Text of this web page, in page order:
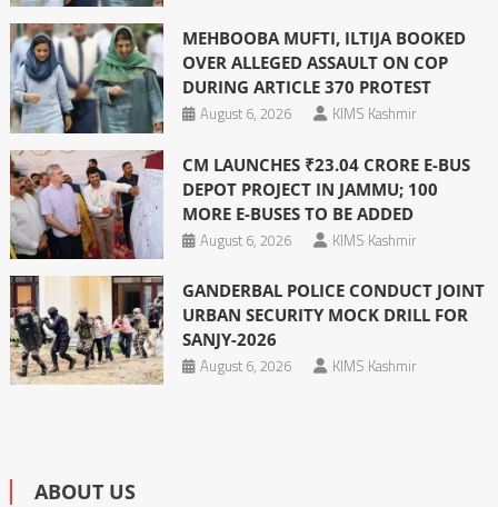
MEHBOOBA MUFTI, ILTIJA BOOKED
OVER ALLEGED ASSAULT ON COP
DURING ARTICLE 370 PROTEST
August 6, 2026
KIMS Kashmir
CM LAUNCHES ₹23.04 CRORE E-BUS
DEPOT PROJECT IN JAMMU; 100
MORE E-BUSES TO BE ADDED
August 6, 2026
KIMS Kashmir
GANDERBAL POLICE CONDUCT JOINT
URBAN SECURITY MOCK DRILL FOR
SANJY-2026
August 6, 2026
KIMS Kashmir
ABOUT US